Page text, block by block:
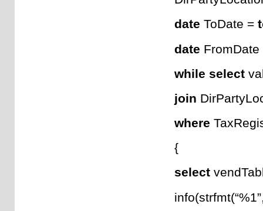
date ToDate =
date
while select
join
where
{
select